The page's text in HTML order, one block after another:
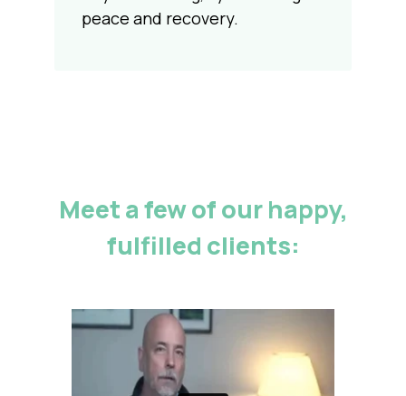
peace and recovery.
Meet a few of our happy,
fulfilled clients: